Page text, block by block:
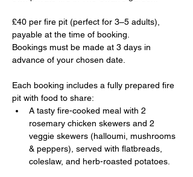
£40 per fire pit (perfect for 3–5 adults),
payable at the time of booking.
Bookings must be made at 3 days in
advance of your chosen date.
Each booking includes a fully prepared fire
pit with food to share:
A tasty fire-cooked meal with 2
rosemary chicken skewers and 2
veggie skewers (halloumi, mushrooms
& peppers), served with flatbreads,
coleslaw, and herb-roasted potatoes.